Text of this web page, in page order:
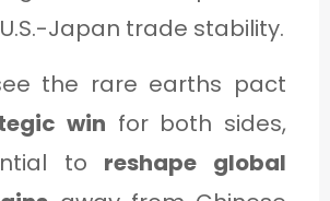
Japan trade stability.
the rare earths pact
win for both sides,
to reshape global